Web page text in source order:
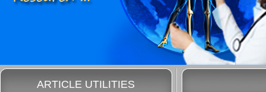
ARTICLE UTILITIES